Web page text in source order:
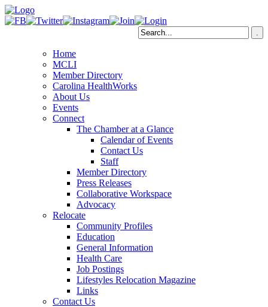
Home
MCLI
Member Directory
Carolina HealthWorks
About Us
Events
Connect
The Chamber at a Glance
Calendar of Events
Contact Us
Staff
Member Directory
Press Releases
Collaborative Workspace
Advocacy
Relocate
Community Profiles
Education
General Information
Health Care
Job Postings
Lifestyles Relocation Magazine
Links
Contact Us